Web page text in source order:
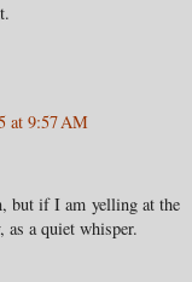
at 9:57 AM
but if I am yelling at the
a quiet whisper.